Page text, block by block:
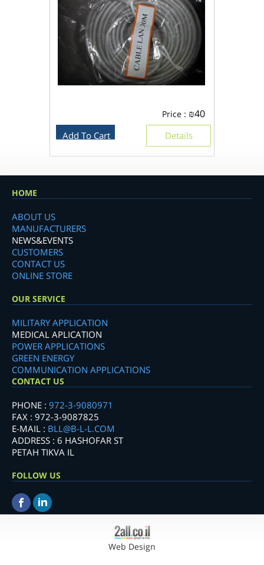
Price : ₪40
Details
Add To Cart
HOME
ABOUT US
MANUFACTURERS
NEWS&EVENTS
CUSTOMERS
CONTACT US
ONLINE STORE
OUR SERVICE
MILITARY APPLICATION
MEDICAL APLICATION
POWER APPLICATIONS
GREEN ENERGY
COMMUNICATION APPLICATIONS
CONTACT US
PHONE : 972-3-9080971
FAX : 972-3-9087825
E-MAIL : BLL@B-L-L.COM
ADDRESS : 6 HASHOFAR ST
PETAH TIKVA IL
FOLLOW US
Web Design